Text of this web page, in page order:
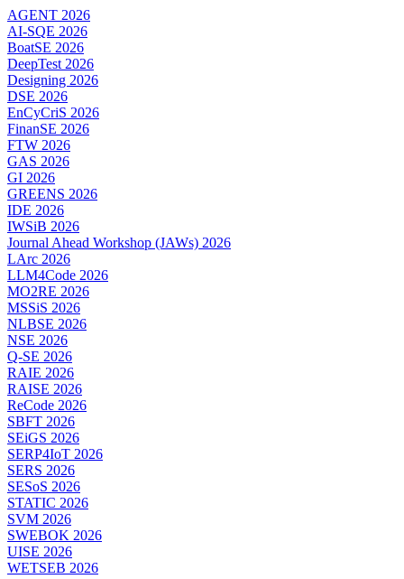
AGENT 2026
AI-SQE 2026
BoatSE 2026
DeepTest 2026
Designing 2026
DSE 2026
EnCyCriS 2026
FinanSE 2026
FTW 2026
GAS 2026
GI 2026
GREENS 2026
IDE 2026
IWSiB 2026
Journal Ahead Workshop (JAWs) 2026
LArc 2026
LLM4Code 2026
MO2RE 2026
MSSiS 2026
NLBSE 2026
NSE 2026
Q-SE 2026
RAIE 2026
RAISE 2026
ReCode 2026
SBFT 2026
SEiGS 2026
SERP4IoT 2026
SERS 2026
SESoS 2026
STATIC 2026
SVM 2026
SWEBOK 2026
UISE 2026
WETSEB 2026